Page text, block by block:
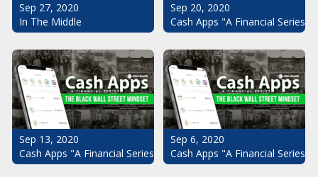
Sep 27, 2020
In The Middle
Sep 20, 2020
Cash Apps "A Financial
Sep 13, 2020
Cash Apps "A Financial Series": The Black Wall Street Mindset
Sep 6, 2020
Cash Apps "A Financial